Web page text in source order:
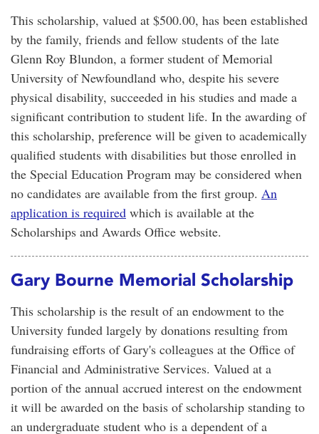
This scholarship, valued at $500.00, has been established
by the family, friends and fellow students of the late
Glenn Roy Blundon, a former student of Memorial
University of Newfoundland who, despite his severe
physical disability, succeeded in his studies and made a
significant contribution to student life. In the awarding of
this scholarship, preference will be given to academically
qualified students with disabilities but those enrolled in
the Special Education Program may be considered when
no candidates are available from the first group. An
application is required which is available at the
Scholarships and Awards Office website.
Gary Bourne Memorial Scholarship
This scholarship is the result of an endowment to the
University funded largely by donations resulting from
fundraising efforts of Gary's colleagues at the Office of
Financial and Administrative Services. Valued at a
portion of the annual accrued interest on the endowment
it will be awarded on the basis of scholarship standing to
an undergraduate student who is a dependent of a